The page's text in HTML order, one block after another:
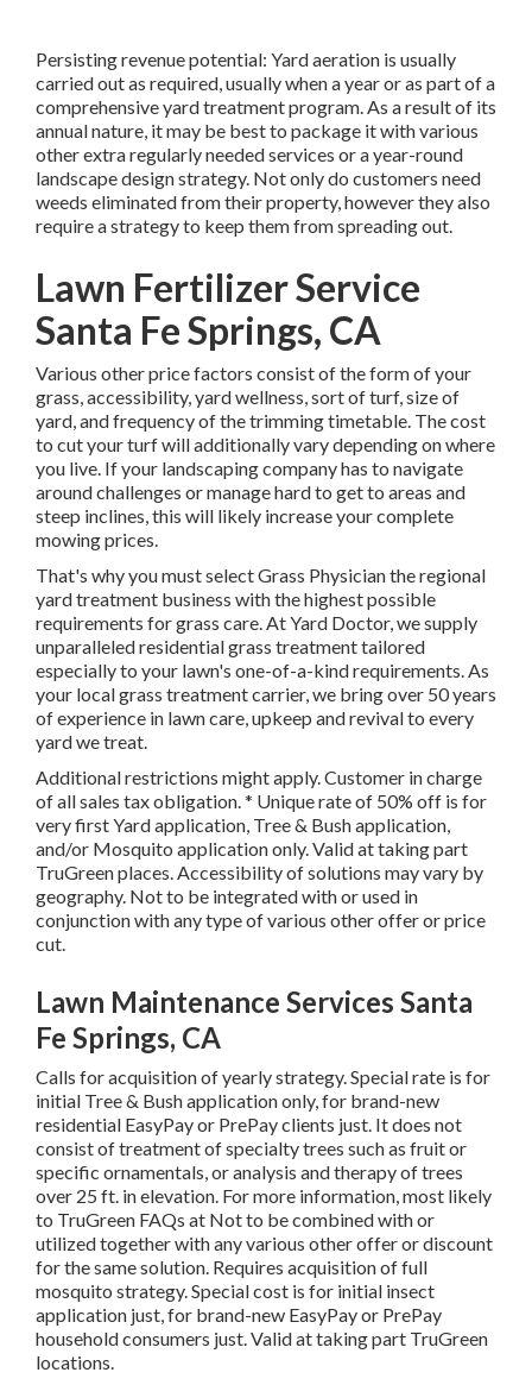
Persisting revenue potential: Yard aeration is usually
carried out as required, usually when a year or as part of a
comprehensive yard treatment program. As a result of its
annual nature, it may be best to package it with various
other extra regularly needed services or a year-round
landscape design strategy. Not only do customers need
weeds eliminated from their property, however they also
require a strategy to keep them from spreading out.
Lawn Fertilizer Service
Santa Fe Springs, CA
Various other price factors consist of the form of your
grass, accessibility, yard wellness, sort of turf, size of
yard, and frequency of the trimming timetable. The cost
to cut your turf will additionally vary depending on where
you live. If your landscaping company has to navigate
around challenges or manage hard to get to areas and
steep inclines, this will likely increase your complete
mowing prices.
That's why you must select Grass Physician the regional
yard treatment business with the highest possible
requirements for grass care. At Yard Doctor, we supply
unparalleled residential grass treatment tailored
especially to your lawn's one-of-a-kind requirements. As
your local grass treatment carrier, we bring over 50 years
of experience in lawn care, upkeep and revival to every
yard we treat.
Additional restrictions might apply. Customer in charge
of all sales tax obligation. * Unique rate of 50% off is for
very first Yard application, Tree & Bush application,
and/or Mosquito application only. Valid at taking part
TruGreen places. Accessibility of solutions may vary by
geography. Not to be integrated with or used in
conjunction with any type of various other offer or price
cut.
Lawn Maintenance Services Santa
Fe Springs, CA
Calls for acquisition of yearly strategy. Special rate is for
initial Tree & Bush application only, for brand-new
residential EasyPay or PrePay clients just. It does not
consist of treatment of specialty trees such as fruit or
specific ornamentals, or analysis and therapy of trees
over 25 ft. in elevation. For more information, most likely
to TruGreen FAQs at Not to be combined with or
utilized together with any various other offer or discount
for the same solution. Requires acquisition of full
mosquito strategy. Special cost is for initial insect
application just, for brand-new EasyPay or PrePay
household consumers just. Valid at taking part TruGreen
locations.